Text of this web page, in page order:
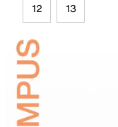
12 13